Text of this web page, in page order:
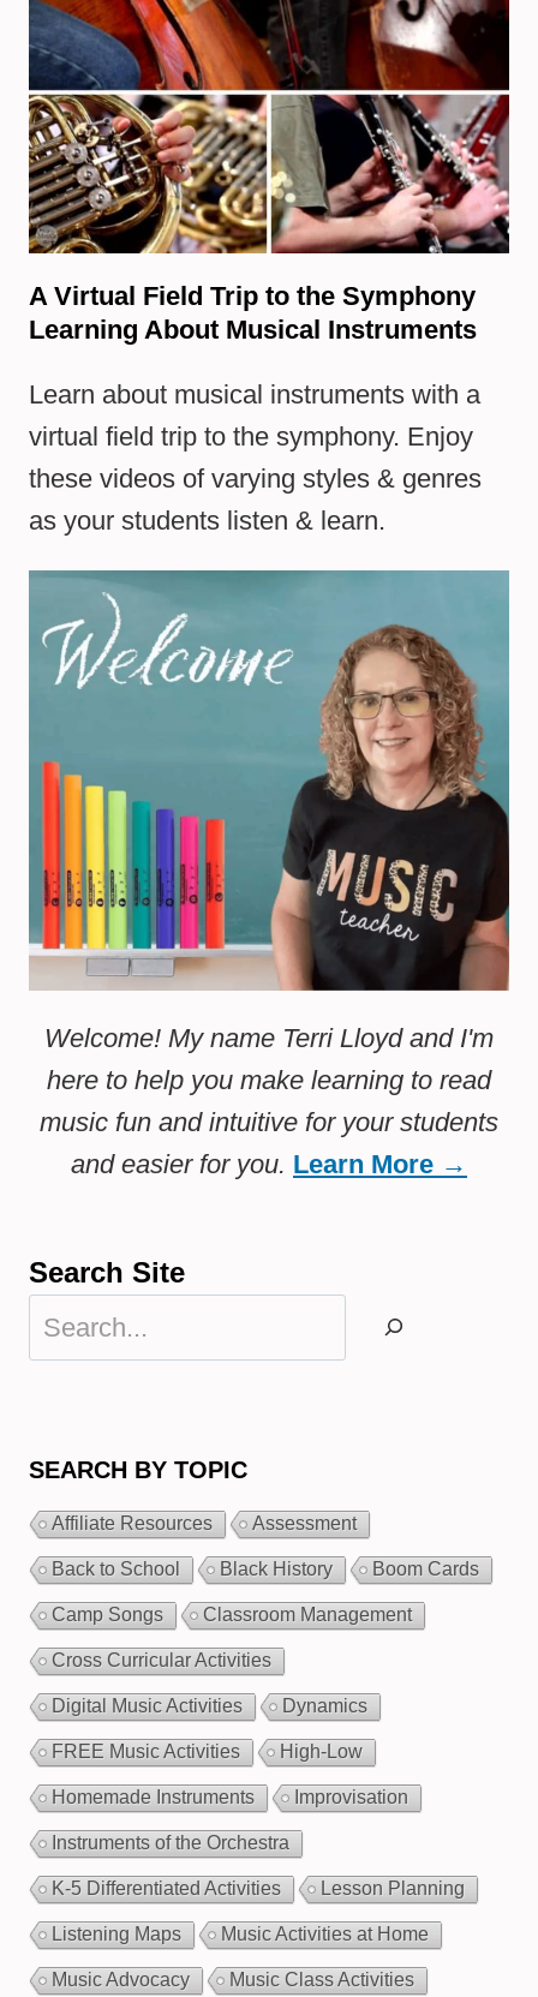
A Virtual Field Trip to the Symphony
Learning About Musical Instruments
Learn about musical instruments with a
virtual field trip to the symphony. Enjoy
these videos of varying styles & genres
as your students listen & learn.
Welcome! My name Terri Lloyd and I'm
here to help you make learning to read
music fun and intuitive for your students
and easier for you. Learn More →
Search Site
Search
SEARCH BY TOPIC
Affiliate Resources Assessment
Back to School Black History Boom Cards
Camp Songs Classroom Management
Cross Curricular Activities
Digital Music Activities Dynamics
FREE Music Activities High-Low
Homemade Instruments Improvisation
Instruments of the Orchestra
K-5 Differentiated Activities Lesson Planning
Listening Maps Music Activities at Home
Music Advocacy Music Class Activities